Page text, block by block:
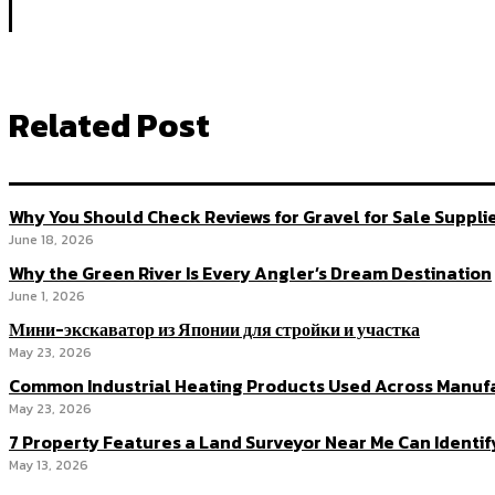
Related Post
Why You Should Check Reviews for Gravel for Sale
June 18, 2026
Why the Green River Is Every Angler’s Dream Destination
June 1, 2026
Мини-экскаватор из Японии для стройки и участка
May 23, 2026
Common Industrial Heating Products Used Across
May 23, 2026
7 Property Features a Land Surveyor Near Me Can
May 13, 2026